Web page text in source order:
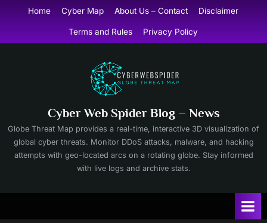
content
Home Cyber Map About Us – Contact Disclaimer
Terms and Rules Privacy Policy
Cyber Web Spider Blog – News
Globe Threat Map provides a real-time, interactive 3D visualization of
global cyber threats. Monitor DDoS attacks, malware, and hacking
attempts with geo-located arcs on a rotating globe. Stay informed
with live logs and archive stats.